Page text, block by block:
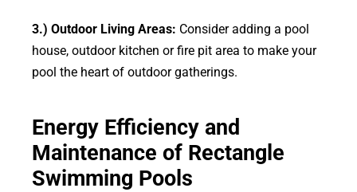
3.) Outdoor Living Areas: Consider adding a pool
house, outdoor kitchen or fire pit area to make your
pool the heart of outdoor gatherings.
Energy Efficiency and
Maintenance of Rectangle
Swimming Pools